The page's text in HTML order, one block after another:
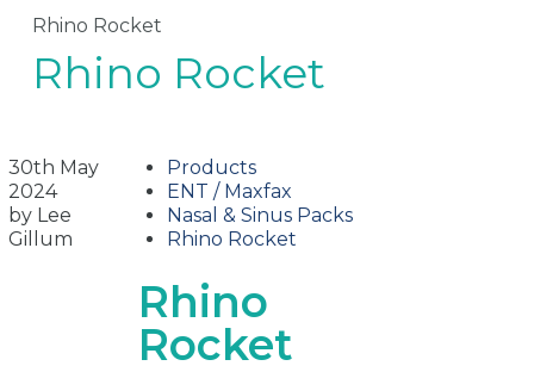
Rhino Rocket
Rhino Rocket
30th May
2024
by Lee
Gillum
Products
ENT / Maxfax
Nasal & Sinus Packs
Rhino Rocket
Rhino
Rocket